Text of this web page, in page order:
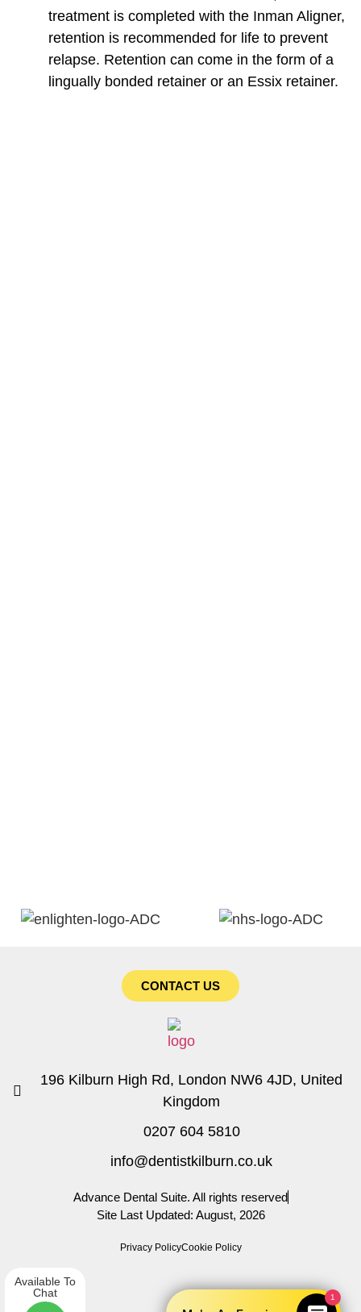
treatment is completed with the Inman Aligner,
retention is recommended for life to prevent
relapse. Retention can come in the form of a
lingually bonded retainer or an Essix retainer.
CONTACT US
196 Kilburn High Rd, London NW6 4JD, United
Kingdom
0207 604 5810
info@dentistkilburn.co.uk
Advance Dental Suite. All rights reserved
Site Last Updated: August, 2026
Privacy PolicyCookie Policy
Available To
Chat
1